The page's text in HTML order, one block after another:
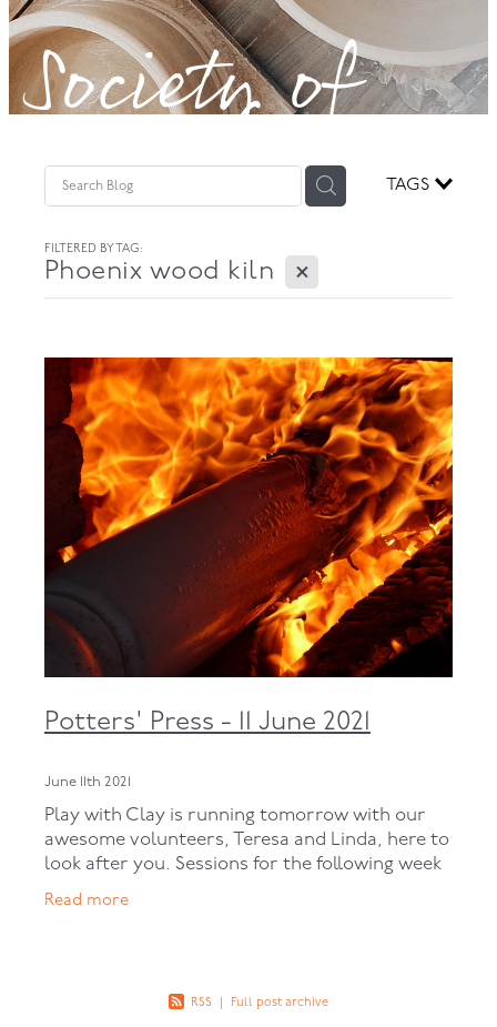
GOVERNANCE
Society of
Potters!
TAGS
FILTERED BY TAG:
Phoenix wood kiln X
Potters' Press - 11 June 2021
June 11th 2021
Play with Clay is running tomorrow with our
awesome volunteers, Teresa and Linda, here to
look after you. Sessions for the following week
are below: Open Studio: next week – Monday,
Tuesday and
Read more
RSS Full post archive